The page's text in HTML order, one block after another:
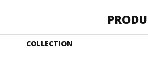
COLLECTION